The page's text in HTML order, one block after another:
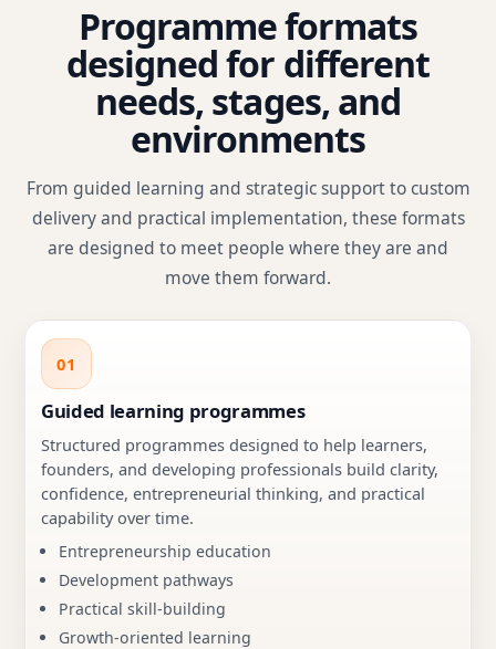
Programme formats
designed for different
needs, stages, and
environments
From guided learning and strategic support to custom
delivery and practical implementation, these formats
are designed to meet people where they are and
move them forward.
01
Guided learning programmes
Structured programmes designed to help learners,
founders, and developing professionals build clarity,
confidence, entrepreneurial thinking, and practical
capability over time.
Entrepreneurship education
Development pathways
Practical skill-building
Growth-oriented learning